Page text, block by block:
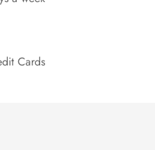
Cards